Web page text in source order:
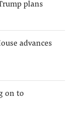
plans
advances
on to